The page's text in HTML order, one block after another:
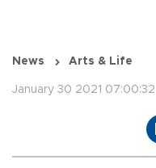
News Arts & Life
January 30 2021 07:00:32